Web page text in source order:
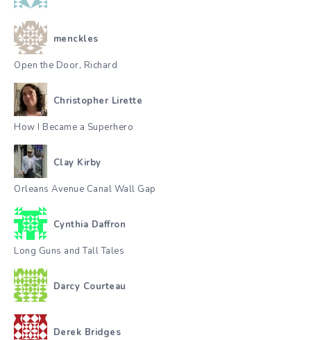
menckles
Open the Door, Richard
Christopher Lirette
How I Became a Superhero
Clay Kirby
Orleans Avenue Canal Wall Gap
Cynthia Daffron
Long Guns and Tall Tales
Darcy Courteau
Derek Bridges